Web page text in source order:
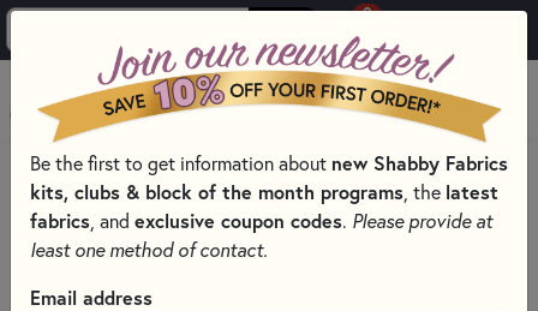
0
MENU
HOME
SHABBY FABRICS EXCLUSIVES KITS, PATTERNS, & THREAD SETS
WOOLY MUG MAT SERIES
Be the first to get information about new Shabby Fabrics
kits, clubs & block of the month programs , the latest
fabrics , and exclusive coupon codes. Please provide at
least one method of contact.
Email address